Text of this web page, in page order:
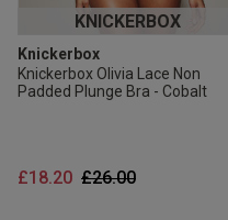
KNICKERBOX
Knickerbox
Knickerbox Olivia Lace Non
Padded Plunge Bra - Cobalt
Price reduced from
£26.00to
£18.20